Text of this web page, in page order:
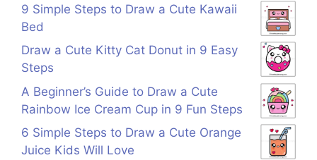
9 Simple Steps to Draw a Cute Kawaii
Bed
Draw a Cute Kitty Cat Donut in 9 Easy
Steps
A Beginner’s Guide to Draw a Cute
Rainbow Ice Cream Cup in 9 Fun Steps
6 Simple Steps to Draw a Cute Orange
Juice Kids Will Love